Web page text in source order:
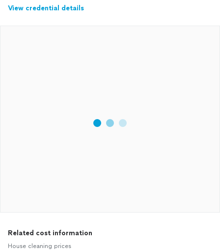
View credential details
Related cost information
House cleaning prices